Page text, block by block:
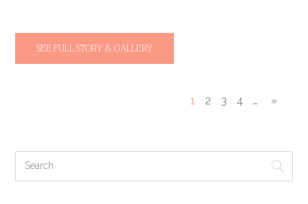
SEE FULL STORY & GALLERY
1 2 3 4 … »